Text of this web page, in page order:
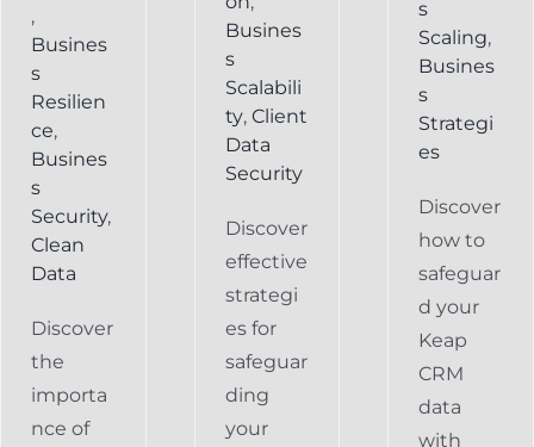
,
Busines
s
Resilien
ce,
Busines
s
Security,
Clean
Data
Discover
the
importa
nce of
Busines
s
Scalabili
ty, Client
Data
Security
Discover
effective
strategi
es for
safeguar
ding
your
s
Scaling,
Busines
s
Strategi
es
Discover
how to
safeguar
d your
Keap
CRM
data
with